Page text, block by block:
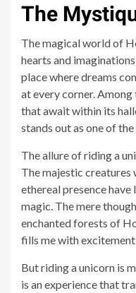
The
The magical world of
hearts and
place where dreams
at every corner.
that await within its
stands out as one of
The allure of riding a
The majestic creatures
ethereal presence
magic. The mere
enchanted forests of
fills me with
But riding a unicorn is
is an experience that